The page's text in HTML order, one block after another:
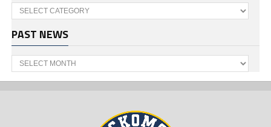
Categories
PAST NEWS
Past
News